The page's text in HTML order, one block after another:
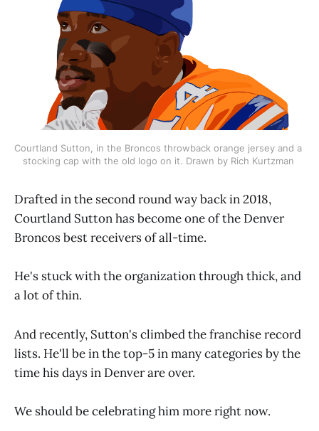
Courtland Sutton, in the Broncos throwback orange jersey and a
stocking cap with the old logo on it. Drawn by Rich Kurtzman
Drafted in the second round way back in 2018,
Courtland Sutton has become one of the Denver
Broncos best receivers of all-time.
He's stuck with the organization through thick, and
a lot of thin.
And recently, Sutton's climbed the franchise record
lists. He'll be in the top-5 in many categories by the
time his days in Denver are over.
We should be celebrating him more right now.